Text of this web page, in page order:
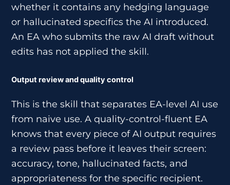
whether it contains any hedging language
or hallucinated specifics the AI introduced.
An EA who submits the raw AI draft without
edits has not applied the skill.
Output review and quality control
This is the skill that separates EA-level AI use
from naive use. A quality-control-fluent EA
knows that every piece of AI output requires
a review pass before it leaves their screen:
accuracy, tone, hallucinated facts, and
appropriateness for the specific recipient.